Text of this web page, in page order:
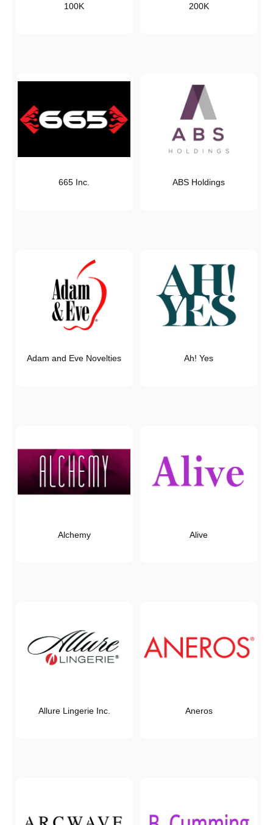
100K 200K
665 Inc. ABS Holdings
Adam and Eve Novelties Ah! Yes
Alchemy Alive
Allure Lingerie Inc. Aneros